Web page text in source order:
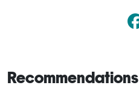
Recommendations